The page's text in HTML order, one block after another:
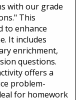
with our grade
This
to enhance
It includes
enrichment,
questions.
offers a
problem-
for homework